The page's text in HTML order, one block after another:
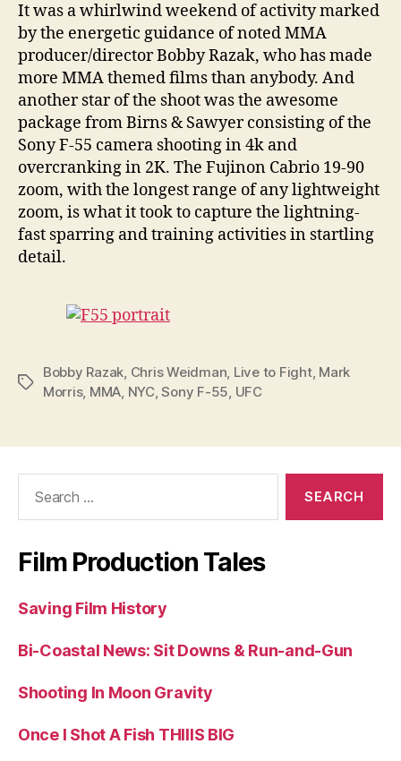
It was a whirlwind weekend of activity marked
by the energetic guidance of noted MMA
producer/director Bobby Razak, who has made
more MMA themed films than anybody. And
another star of the shoot was the awesome
package from Birns & Sawyer consisting of the
Sony F-55 camera shooting in 4k and
overcranking in 2K. The Fujinon Cabrio 19-90
zoom, with the longest range of any lightweight
zoom, is what it took to capture the lightning-
fast sparring and training activities in startling
detail.
Tags
Bobby Razak, Chris Weidman, Live to Fight, Mark
Morris, MMA, NYC,Sony F-55, UFC
Film Production Tales
Saving Film History
Bi-Coastal News: Sit Downs & Run-and-Gun
Shooting In Moon Gravity
Once I Shot A Fish THIIIS BIG